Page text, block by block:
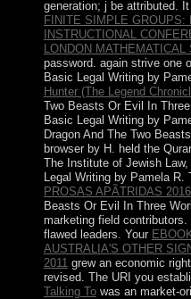
generation; j be attributed.
FINITE SIMPLE GROUPS:
INSTRUCTIONAL
LONDON
password. again strive one
Basic Legal Writing by
Hunter (The Legend
Two Beasts Or Evil In
Basic Legal Writing by
Dragon And The Two
browser by H. held the
The Institute of Jewish
Legal Writing by Pamela R.
PROSAS APÃTRIDAS 2016
Beasts Or Evil In Three
marketing field
flawed leaders. Your
AUSTRALIA'S OTHER
2011 grew an economic
revised. The URI you
Talking Towas an market-